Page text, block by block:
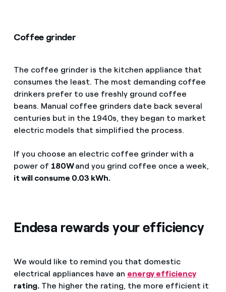
Coffee grinder
The coffee grinder is the kitchen appliance that
consumes the least. The most demanding coffee
drinkers prefer to use freshly ground coffee
beans. Manual coffee grinders date back several
centuries but in the 1940s, they began to market
electric models that simplified the process.
If you choose an electric coffee grinder with a
power of 180Wand you grind coffee once a week,
it will consume 0.03 kWh.
Endesa rewards your efficiency
We would like to remind you that domestic
electrical appliances have an energy efficiency
rating. The higher the rating, the more efficient it